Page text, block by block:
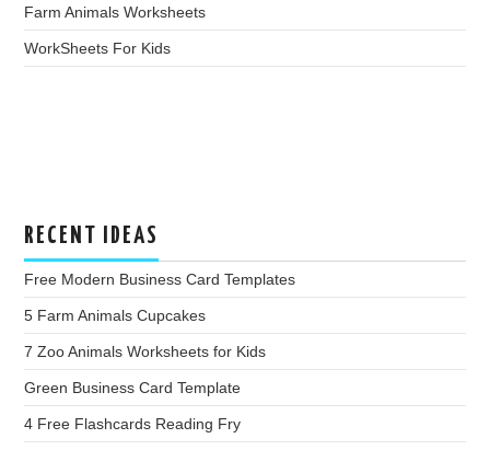
Farm Animals Worksheets
WorkSheets For Kids
RECENT IDEAS
Free Modern Business Card Templates
5 Farm Animals Cupcakes
7 Zoo Animals Worksheets for Kids
Green Business Card Template
4 Free Flashcards Reading Fry